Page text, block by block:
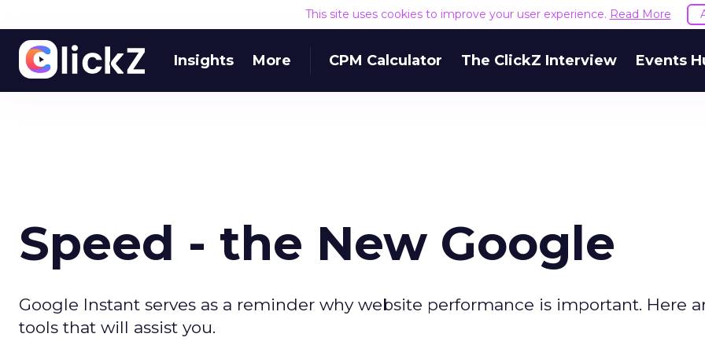
This site uses cookies to improve your user experience. Read More
Insights More CPM Calculator The ClickZ Interview Events
Speed - the New Google
Google Instant serves as a reminder why website performance is important. Here
tools that will assist you.